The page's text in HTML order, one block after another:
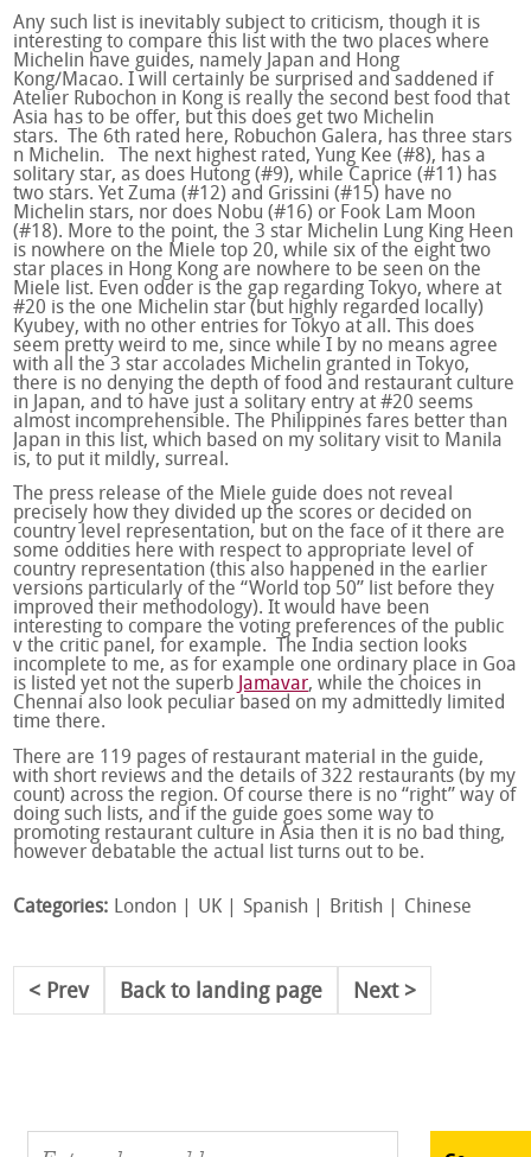
Any such list is inevitably subject to criticism, though it is
interesting to compare this list with the two places where
Michelin have guides, namely Japan and Hong
Kong/Macao. I will certainly be surprised and saddened if
Atelier Rubochon in Kong is really the second best food that
Asia has to be offer, but this does get two Michelin
stars. The 6th rated here, Robuchon Galera, has three stars
n Michelin. The next highest rated, Yung Kee (#8), has a
solitary star, as does Hutong (#9), while Caprice (#11) has
two stars. Yet Zuma (#12) and Grissini (#15) have no
Michelin stars, nor does Nobu (#16) or Fook Lam Moon
(#18). More to the point, the 3 star Michelin Lung King Heen
is nowhere on the Miele top 20, while six of the eight two
star places in Hong Kong are nowhere to be seen on the
Miele list. Even odder is the gap regarding Tokyo, where at
#20 is the one Michelin star (but highly regarded locally)
Kyubey, with no other entries for Tokyo at all. This does
seem pretty weird to me, since while I by no means agree
with all the 3 star accolades Michelin granted in Tokyo,
there is no denying the depth of food and restaurant culture
in Japan, and to have just a solitary entry at #20 seems
almost incomprehensible. The Philippines fares better than
Japan in this list, which based on my solitary visit to Manila
is, to put it mildly, surreal.
The press release of the Miele guide does not reveal
precisely how they divided up the scores or decided on
country level representation, but on the face of it there are
some oddities here with respect to appropriate level of
country representation (this also happened in the earlier
versions particularly of the “World top 50” list before they
improved their methodology). It would have been
interesting to compare the voting preferences of the public
v the critic panel, for example. The India section looks
incomplete to me, as for example one ordinary place in Goa
is listed yet not the superb Jamavar, while the choices in
Chennai also look peculiar based on my admittedly limited
time there.
There are 119 pages of restaurant material in the guide,
with short reviews and the details of 322 restaurants (by my
count) across the region. Of course there is no “right” way of
doing such lists, and if the guide goes some way to
promoting restaurant culture in Asia then it is no bad thing,
however debatable the actual list turns out to be.
Categories: London UK Spanish British Chinese
Prev Back to landing page Next